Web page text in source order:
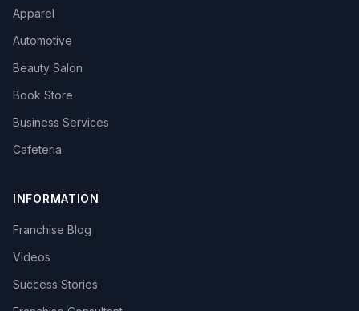
Apparel
Automotive
Beauty Salon
Book Store
Business Services
Cafeteria
INFORMATION
Franchise Blog
Videos
Success Stories